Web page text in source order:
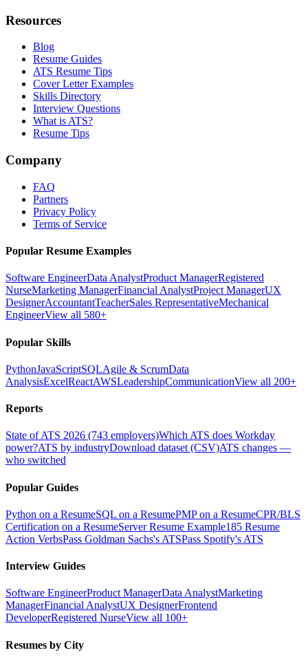
Resources
Blog
Resume Guides
ATS Resume Tips
Cover Letter Examples
Skills Directory
Interview Questions
What is ATS?
Resume Tips
Company
FAQ
Partners
Privacy Policy
Terms of Service
Popular Resume Examples
Software EngineerData AnalystProduct ManagerRegistered
NurseMarketing ManagerFinancial AnalystProject ManagerUX
DesignerAccountantTeacherSales RepresentativeMechanical
EngineerView all 580+
Popular Skills
PythonJavaScriptSQLAgile & ScrumData
AnalysisExcelReactAWSLeadershipCommunicationView all 200+
Reports
State of ATS 2026 (743 employers)Which ATS does Workday
power?ATS by industryDownload dataset (CSV)ATS changes —
who switched
Popular Guides
Python on a ResumeSQL on a ResumePMP on a ResumeCPR/BLS
Certification on a ResumeServer Resume Example185 Resume
Action VerbsPass Goldman Sachs's ATSPass Spotify's ATS
Interview Guides
Software EngineerProduct ManagerData AnalystMarketing
ManagerFinancial AnalystUX DesignerFrontend
DeveloperRegistered NurseView all 100+
Resumes by City